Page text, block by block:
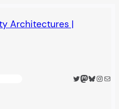
Architectures |
Twitter
Mastodon
Bluesky
Mail